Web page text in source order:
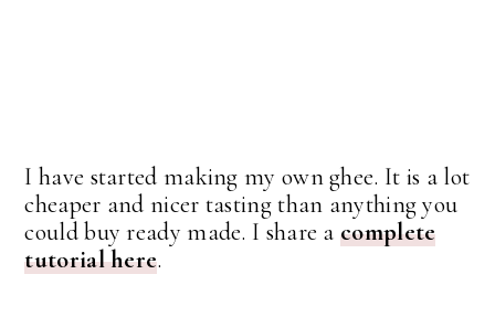
I have started making my own ghee. It is a lot
cheaper and nicer tasting than anything you
could buy ready made. I share acomplete
tutorial here.